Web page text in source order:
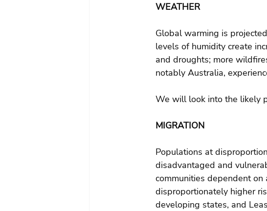
WEATHER
Global warming is
levels of humidity create
and droughts; more
notably Australia,
We will look into the likely
MIGRATION
Populations at
disadvantaged and
communities dependent
disproportionately higher
developing states, and